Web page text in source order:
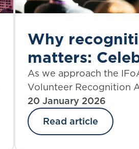
Why
matters:
the impact of
volunteers
As we approach the
Volunteer Recognition
Clarence Er reflects on
role volunteers play in
strengthening the
20 January 2026
Read article